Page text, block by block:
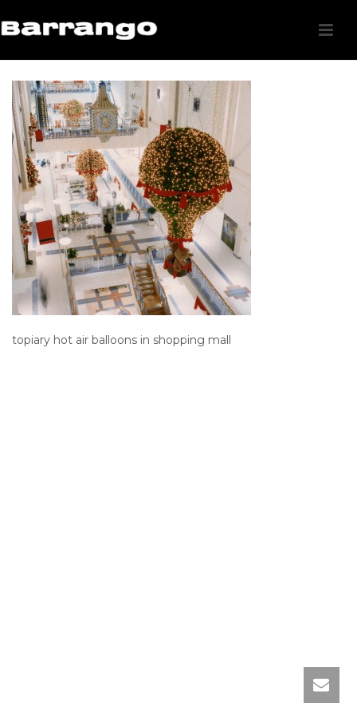
topiary hot air balloons in shopping mall